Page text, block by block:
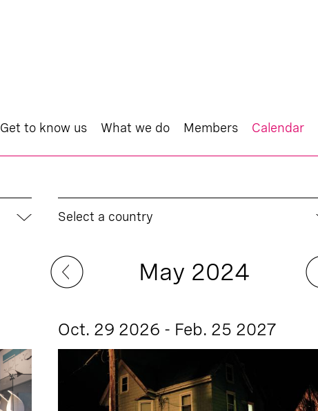
Get to know us What we do Members Calendar
Select a country
May 2024
Oct. 29 2026 - Feb. 25 2027